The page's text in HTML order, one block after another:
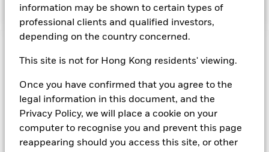
information may be shown to certain types of
professional clients and qualified investors,
depending on the country concerned.
This site is not for Hong Kong residents' viewing.
Once you have confirmed that you agree to the
legal information in this document, and the
Privacy Policy, we will place a cookie on your
computer to recognise you and prevent this page
reappearing should you access this site, or other
Government.
investments and the income from them can fall as well as rise
amount originally invested.
Short Term Money Market Funds do not generally experience
extreme price variations. Changes in interest rates will impact
the Fund. Investment risk is concentrated in specific sectors,
countries, currencies or companies. This means the Fund is